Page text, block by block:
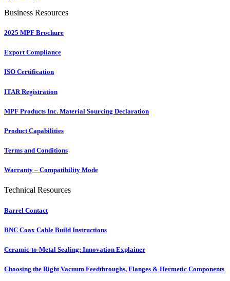
Business Resources
2025 MPF Brochure
Export Compliance
ISO Certification
ITAR Registration
MPF Products Inc. Material Sourcing Declaration
Product Capabilities
Terms and Conditions
Warranty – Compatibility Mode
Technical Resources
Barrel Contact
BNC Coax Cable Build Instructions
Ceramic-to-Metal Sealing: Innovation Explainer
Choosing the Right Vacuum Feedthroughs, Flanges & Hermetic Components